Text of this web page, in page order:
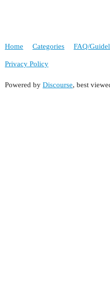
Home Categories FAQ/
Privacy Policy
Powered by Discourse, best